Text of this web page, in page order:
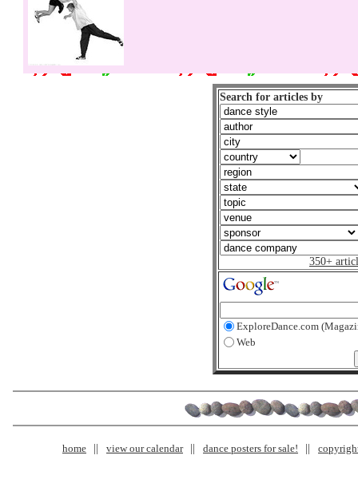
Search for articles by
350+
ExploreDance.com
Web
home view our calendar dance posters for sale!